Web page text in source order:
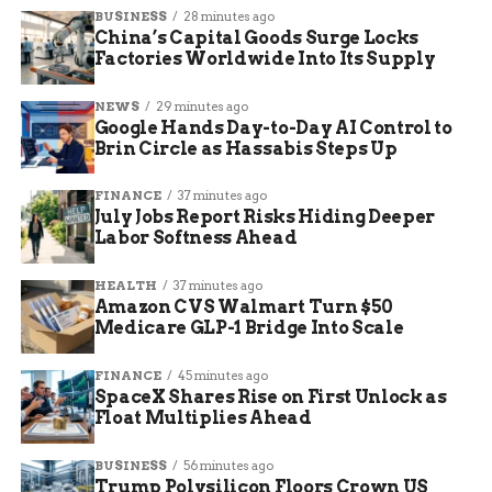
feel as though everything is tilted toward central
Indiana or toward Indianapolis,” Dick said. “This
is a chance where Indianapolis, the state, the
governor is coming to Fort Wayne, to Northeast
Indiana.”
that matter directly to working people. Topics on
the table included:
Economic development and business
expansion strategies
Workforce development and aligning
education with employer needs
Housing affordability and addressing
homelessness
Energy, infrastructure, and innovation
BUSINESS 28 minutes ago
China’s Capital Goods Surge Locks
Factories Worldwide Into Its Supply
NEWS 29 minutes ago
Google Hands Day-to-Day AI Control to
Brin Circle as Hassabis Steps Up
FINANCE 37 minutes ago
July Jobs Report Risks Hiding Deeper
Labor Softness Ahead
HEALTH 37 minutes ago
Amazon CVS Walmart Turn $50
Medicare GLP-1 Bridge Into Scale
FINANCE 45 minutes ago
SpaceX Shares Rise on First Unlock as
Float Multiplies Ahead
BUSINESS 56 minutes ago
Trump Polysilicon Floors Crown US